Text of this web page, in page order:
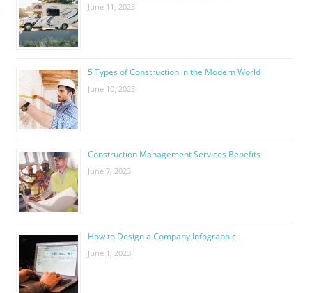
June 11, 2023
5 Types of Construction in the Modern World
June 10, 2023
Construction Management Services Benefits
June 7, 2023
How to Design a Company Infographic
June 1, 2023